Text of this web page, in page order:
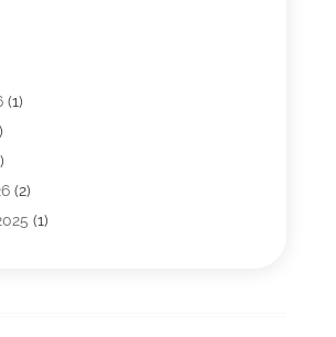
(1)
(2)
(1)